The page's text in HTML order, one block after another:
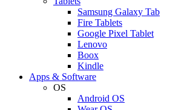
Samsung Galaxy Tab
Fire Tablets
Google Pixel Tablet
Lenovo
Boox
Kindle
Apps & Software
OS
Android OS